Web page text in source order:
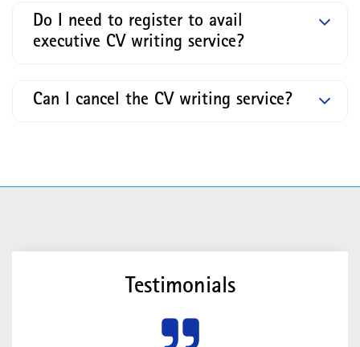
Do I need to register to avail
executive CV writing service?
Can I cancel the CV writing service?
Testimonials